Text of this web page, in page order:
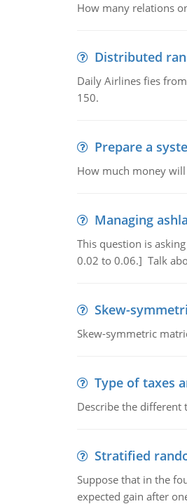
How many relations
Distributed
Daily Airlines fies
150.
Prepare a
How much money
Managing
This question is
0.02 to 0.06.] Talk
Skew-
Skew-symmetric
Type of taxes
Describe the different
Stratified
Suppose that in the
expected gain after